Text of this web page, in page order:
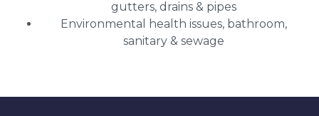
gutters, drains & pipes
Environmental health issues, bathroom,
sanitary & sewage